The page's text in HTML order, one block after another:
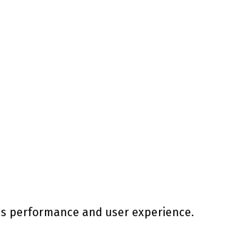
performance and user experience.